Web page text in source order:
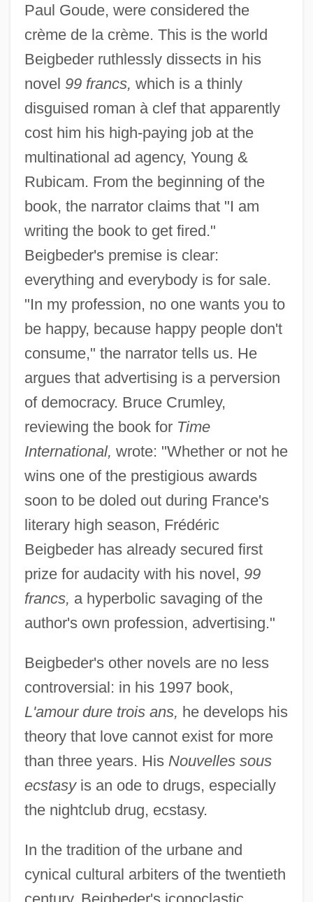
Paul Goude, were considered the
crème de la crème. This is the world
Beigbeder ruthlessly dissects in his
novel 99 francs, which is a thinly
disguised roman à clef that apparently
cost him his high-paying job at the
multinational ad agency, Young &
Rubicam. From the beginning of the
book, the narrator claims that "I am
writing the book to get fired."
Beigbeder's premise is clear:
everything and everybody is for sale.
"In my profession, no one wants you to
be happy, because happy people don't
consume," the narrator tells us. He
argues that advertising is a perversion
of democracy. Bruce Crumley,
reviewing the book for Time
International, wrote: "Whether or not he
wins one of the prestigious awards
soon to be doled out during France's
literary high season, Frédéric
Beigbeder has already secured first
prize for audacity with his novel, 99
francs, a hyperbolic savaging of the
author's own profession, advertising."
Beigbeder's other novels are no less
controversial: in his 1997 book,
L'amour dure trois ans, he develops his
theory that love cannot exist for more
than three years. His Nouvelles sous
ecstasyis an ode to drugs, especially
the nightclub drug, ecstasy.
In the tradition of the urbane and
cynical cultural arbiters of the twentieth